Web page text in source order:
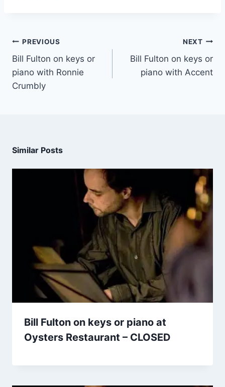
PREVIOUS
Bill Fulton on keys or
piano with Ronnie
Crumbly
NEXT
Bill Fulton on keys or
piano with Accent
Similar Posts
Bill Fulton on keys or piano at
Oysters Restaurant – CLOSED